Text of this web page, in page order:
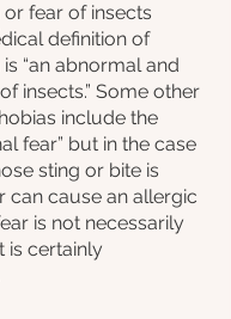
fear of insects
definition of
“an abnormal and
insects.” Some other
include the
fear” but in the case
sting or bite is
can cause an allergic
is not necessarily
is certainly